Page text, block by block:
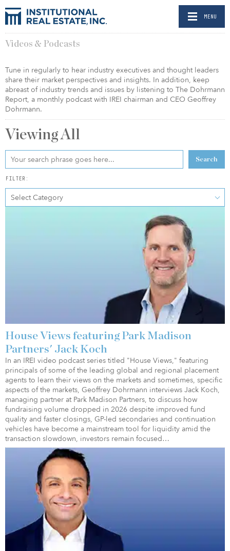
MENU
Videos & Podcasts
Tune in regularly to hear industry executives and thought leaders
share their market perspectives and insights. In addition, keep
abreast of industry trends and issues by listening to The Dohrmann
Report, a monthly podcast with IREI chairman and CEO Geoffrey
Dohrmann.
ViewingAll
Search
FILTER:
Select Category
House Views featuring Park Madison
Partners' Jack Koch
In an IREI video podcast series titled "House Views," featuring
principals of some of the leading global and regional placement
agents to learn their views on the markets and sometimes, specific
aspects of the markets, Geoffrey Dohrmann interviews Jack Koch,
managing partner at Park Madison Partners, to discuss how
fundraising volume dropped in 2026 despite improved fund
quality and faster closings, GP-led secondaries and continuation
vehicles have become a mainstream tool for liquidity amid the
transaction slowdown, investors remain focused…